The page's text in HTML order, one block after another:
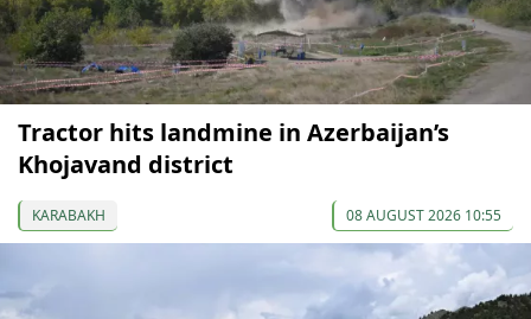
Tractor hits landmine in Azerbaijan’s
Khojavand district
KARABAKH 08 AUGUST 2026 10:55